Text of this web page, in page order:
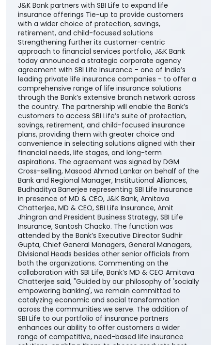
J&K Bank partners with SBI Life to expand life
insurance offerings Tie-up to provide customers
with a wider choice of protection, savings,
retirement, and child-focused solutions
Strengthening further its customer-centric
approach to financial services portfolio, J&K Bank
today announced a strategic corporate agency
agreement with SBI Life Insurance - one of India’s
leading private life insurance companies - to offer a
comprehensive range of life insurance solutions
through the Bank’s extensive branch network across
the country. The partnership will enable the Bank’s
customers to access SBI Life’s suite of protection,
savings, retirement, and child-focused insurance
plans, providing them with greater choice and
convenience in selecting solutions aligned with their
financial needs, life stages, and long-term
aspirations. The agreement was signed by DGM
Cross-selling, Masood Ahmad Lankar on behalf of the
Bank and Regional Manager, Institutional Alliances,
Budhaditya Banerjee representing SBI Life Insurance
in presence of MD & CEO, J&K Bank, Amitava
Chatterjee, MD & CEO, SBI Life Insurance, Amit
Jhingran and President Business Strategy, SBI Life
Insurance, Santosh Chacko. The function was
attended by the Bank’s Executive Director Sudhir
Gupta, Chief General Managers, General Managers,
Divisional Heads besides other senior officials from
both the organizations. Commenting on the
collaboration with SBI Life, Bank’s MD & CEO Amitava
Chatterjee said, "Guided by our philosophy of 'socially
empowering banking', we remain committed to
catalyzing economic and social transformation
across the communities we serve. The addition of
SBI Life to our portfolio of insurance partners
enhances our ability to offer customers a wider
range of competitive, need-based life insurance